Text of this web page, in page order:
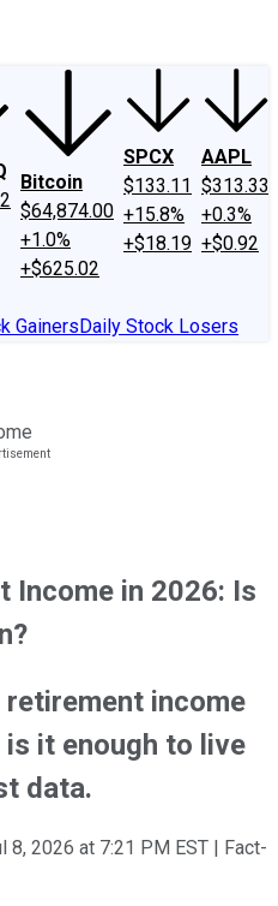
Bitcoin
$64,874.00
+1.0%
+$625.02
SPCX
$133.11
+15.8%
+$18.19
AAPL
$313.33
+0.3%
+$0.92
GainersDaily Stock Losers
Income in 2026: Is
income
it enough to live
data.
8, 2026 at 7:21 PM EST | Fact-